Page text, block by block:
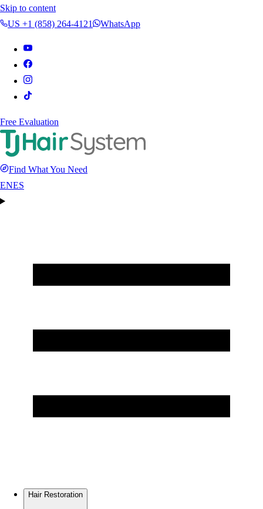
Skip to content
US +1 (858) 264-4121
WhatsApp
Free Evaluation
Find What You Need
ENES
Hair Restoration